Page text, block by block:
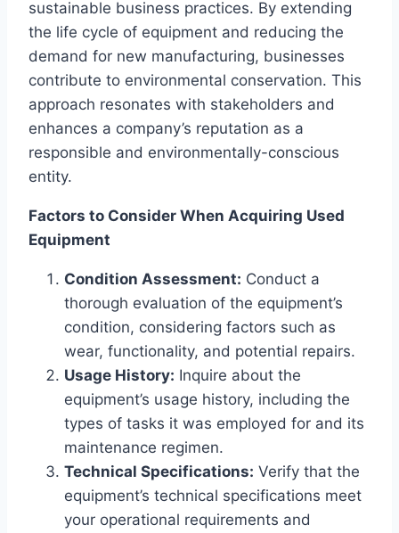
sustainable business practices. By extending
the life cycle of equipment and reducing the
demand for new manufacturing, businesses
contribute to environmental conservation. This
approach resonates with stakeholders and
enhances a company’s reputation as a
responsible and environmentally-conscious
entity.
Factors to Consider When Acquiring Used
Equipment
Condition Assessment: Conduct a
thorough evaluation of the equipment’s
condition, considering factors such as
wear, functionality, and potential repairs.
Usage History: Inquire about the
equipment’s usage history, including the
types of tasks it was employed for and its
maintenance regimen.
Technical Specifications: Verify that the
equipment’s technical specifications meet
your operational requirements and